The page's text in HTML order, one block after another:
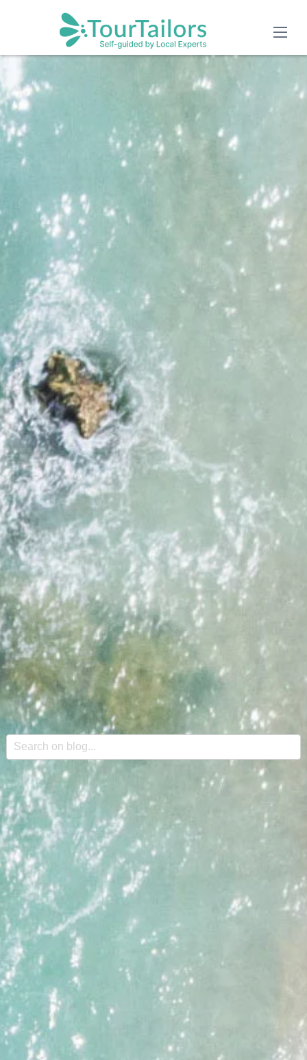
This is a search field with an auto-suggest feature
There are no suggestions because the search field